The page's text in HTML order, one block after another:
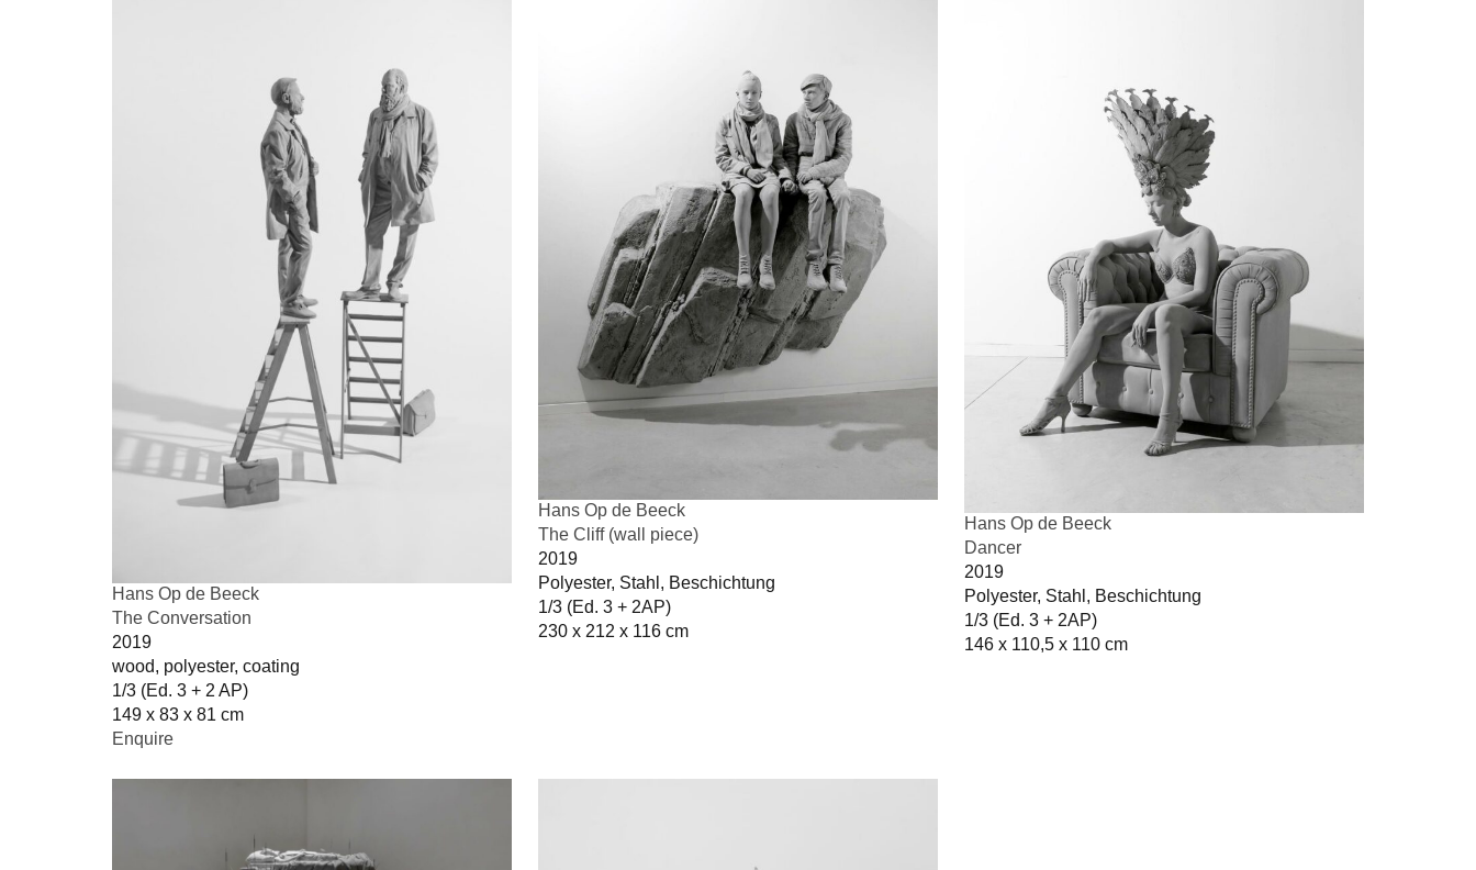
Hans Op de Beeck
The Conversation
2019
wood, polyester, coating
1/3 (Ed. 3 + 2 AP)
149 x 83 x 81 cm
Enquire
Hans Op de Beeck
The Cliff (wall piece)
2019
Polyester, Stahl, Beschichtung
1/3 (Ed. 3 + 2AP)
230 x 212 x 116 cm
Hans Op de Beeck
Dancer
2019
Polyester, Stahl, Beschichtung
1/3 (Ed. 3 + 2AP)
146 x 110,5 x 110 cm